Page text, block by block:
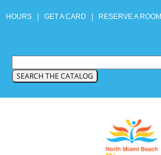
HOURS GET A CARD RESERVE A ROOM